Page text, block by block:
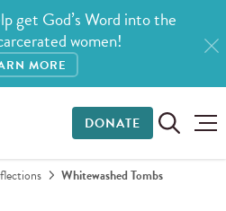
get God’s Word into the
women!
MORE
DONATE
Whitewashed Tombs